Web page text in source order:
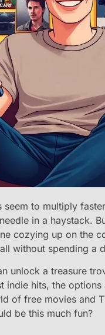
seem to multiply
in a haystack.
cozying up on the
without spending a
unlock a treasure
indie hits, the
of free movies and
be this much fun?